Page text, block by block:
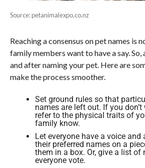
Source: petanimalexpo.co.nz
Reaching a consensus on pet names is
family members want to have a say.
and after naming your pet. Here are
make the process smoother.
Set ground rules so that
names are left out. If you
refer to the physical traits of
family know.
Let everyone have a voice
their preferred names on a
them in a box. Or, give a list of
everyone vote.